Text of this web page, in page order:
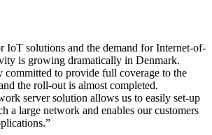
IoT solutions and the demand for Internet-of-
is growing dramatically in Denmark.
to provide full coverage to the
the roll-out is almost completed.
server solution allows us to easily set-up
a large network and enables our customers